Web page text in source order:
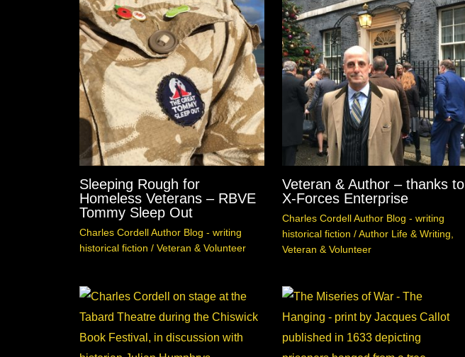
Sleeping Rough for
Homeless Veterans – RBVE
Tommy Sleep Out
Charles Cordell Author Blog - writing
historical fiction / Veteran & Volunteer
Veteran & Author – thanks to
X-Forces Enterprise
Charles Cordell Author Blog - writing
historical fiction /Author Life & Writing
Veteran & Volunteer